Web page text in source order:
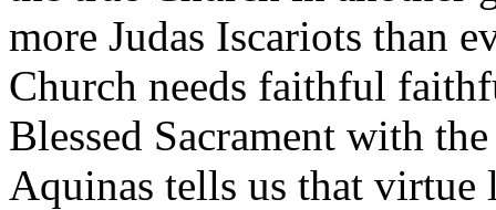
more Judas Iscariots than
Church needs faithful
Blessed Sacrament with
Aquinas tells us that virtue